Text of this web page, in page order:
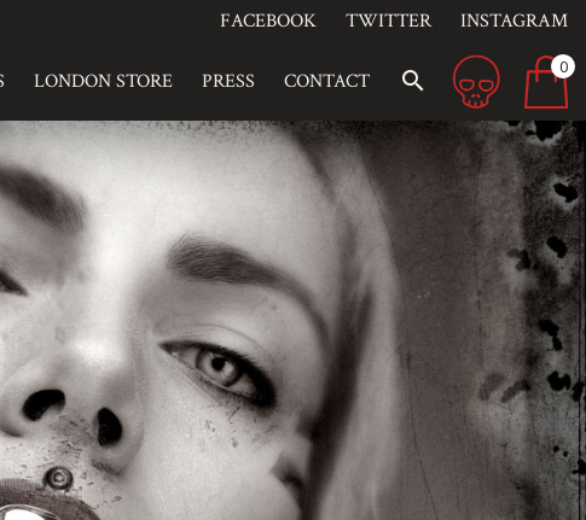
FACEBOOK TWITTER INSTAGRAM
LONDON STORE PRESS CONTACT search 0